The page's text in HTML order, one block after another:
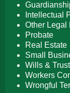
Intellectual
Other Legal
Probate
Real Estate
Small
Wills &
Workers
Wrongful